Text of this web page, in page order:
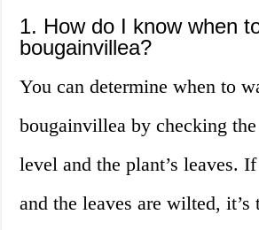
1. How do I know when
bougainvillea?
You can determine when to
bougainvillea by checking
level and the plant’s leaves.
and the leaves are wilted,